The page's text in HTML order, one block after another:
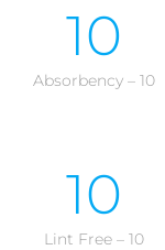
10
Absorbency – 10
10
Lint Free – 10